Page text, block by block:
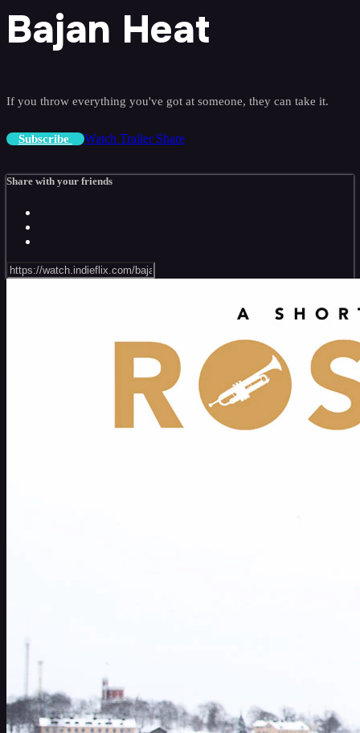
Bajan Heat
If you throw everything you've got at someone, they can take it.
Subscribe Watch Trailer Share
Share with your friends